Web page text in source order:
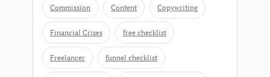
Commission Content Copywriting
Financial Crises free checklist
Freelancer funnel checklist